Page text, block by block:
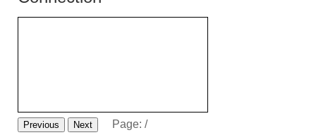
Previous Next Page:/